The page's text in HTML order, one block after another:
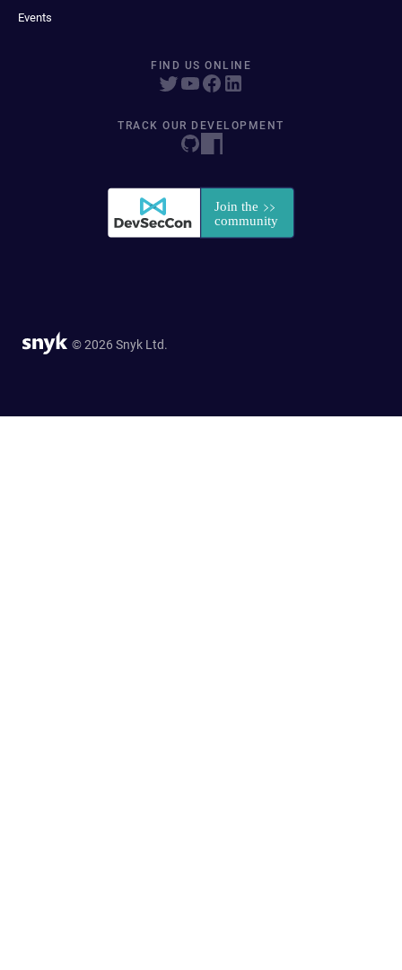
Events
FIND US ONLINE
TRACK OUR DEVELOPMENT
© 2026 Snyk Ltd.